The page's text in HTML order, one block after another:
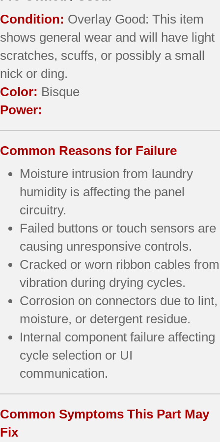
Condition: Overlay Good: This item
shows general wear and will have light
scratches, scuffs, or possibly a small
nick or ding.
Color: Bisque
Power:
Common Reasons for Failure
Moisture intrusion from laundry
humidity is affecting the panel
circuitry.
Failed buttons or touch sensors are
causing unresponsive controls.
Cracked or worn ribbon cables from
vibration during drying cycles.
Corrosion on connectors due to lint,
moisture, or detergent residue.
Internal component failure affecting
cycle selection or UI
communication.
Common Symptoms This Part May
Fix